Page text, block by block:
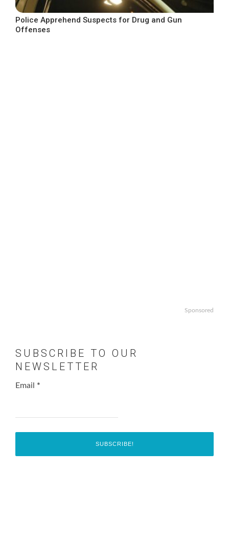
Police Apprehend Suspects for Drug and Gun
Offenses
Sponsored
SUBSCRIBE TO OUR
NEWSLETTER
Email *